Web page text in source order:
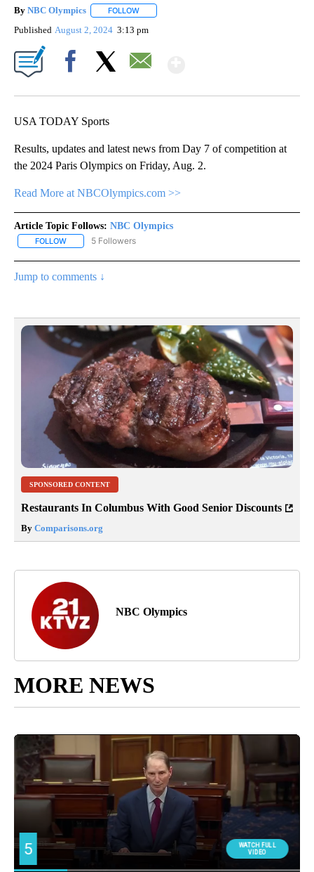
By NBC Olympics FOLLOW
Published August 2, 2024 3:13 pm
USA TODAY Sports
Results, updates and latest news from Day 7 of competition at
the 2024 Paris Olympics on Friday, Aug. 2.
Read More at NBCOlympics.com >>
Article Topic Follows: NBC Olympics
FOLLOW FOLLOW "NBC OLYMPICS" TO RECEIVE NOTIFICATIONS ABOUT
5 Followers
Jump to comments ↓
SPONSORED CONTENT
Restaurants In Columbus With Good Senior Discounts
By Comparisons.org
NBC Olympics
MORE NEWS